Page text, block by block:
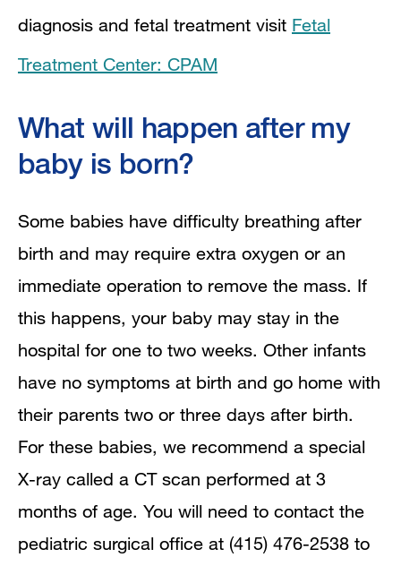
diagnosis and fetal treatment visit Fetal
Treatment Center: CPAM
What will happen after my
baby is born?
Some babies have difficulty breathing after
birth and may require extra oxygen or an
immediate operation to remove the mass. If
this happens, your baby may stay in the
hospital for one to two weeks. Other infants
have no symptoms at birth and go home with
their parents two or three days after birth.
For these babies, we recommend a special
X-ray called a CT scan performed at 3
months of age. You will need to contact the
pediatric surgical office at (415) 476-2538 to